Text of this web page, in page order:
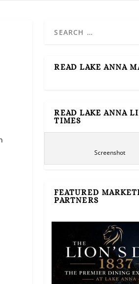
READ LAKE ANNA
READ LAKE ANNA
TIMES
Screenshot
FEATURED
PARTNERS